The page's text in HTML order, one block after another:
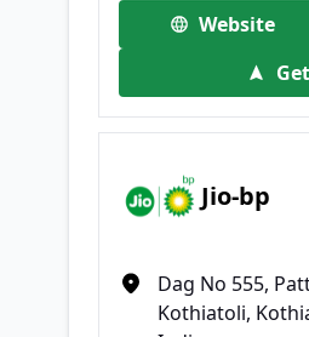
Website
Jio-bp
Dag No 555,
Kothiatoli,